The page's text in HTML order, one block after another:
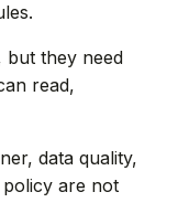
but they need
read,
data quality,
policy are not